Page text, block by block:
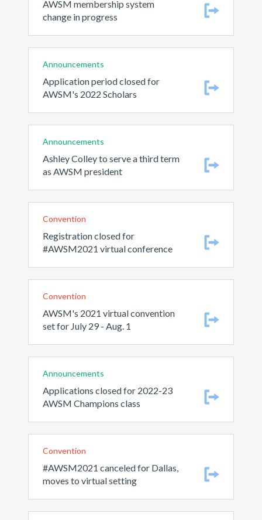
AWSM membership system
change in progress
Announcements
Application period closed for
AWSM's 2022 Scholars
Announcements
Ashley Colley to serve a third term
as AWSM president
Convention
Registration closed for
#AWSM2021 virtual conference
Convention
AWSM's 2021 virtual convention
set for July 29 - Aug. 1
Announcements
Applications closed for 2022-23
AWSM Champions class
Convention
#AWSM2021 canceled for Dallas,
moves to virtual setting